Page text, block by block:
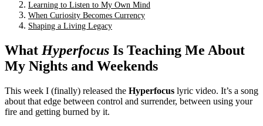
Learning to Listen to My Own Mind
When Curiosity Becomes Currency
Shaping a Living Legacy
What Hyperfocus Is Teaching Me About
My Nights and Weekends
This week I (finally) released the Hyperfocus lyric video. It’s a song
about that edge between control and surrender, between using your
fire and getting burned by it.